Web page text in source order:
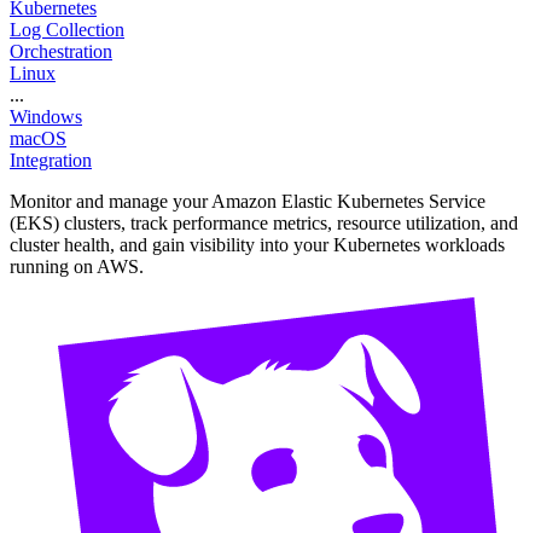
Kubernetes
Log Collection
Orchestration
Linux
...
Windows
macOS
Integration
Monitor and manage your Amazon Elastic Kubernetes Service
(EKS) clusters, track performance metrics, resource utilization, and
cluster health, and gain visibility into your Kubernetes workloads
running on AWS.